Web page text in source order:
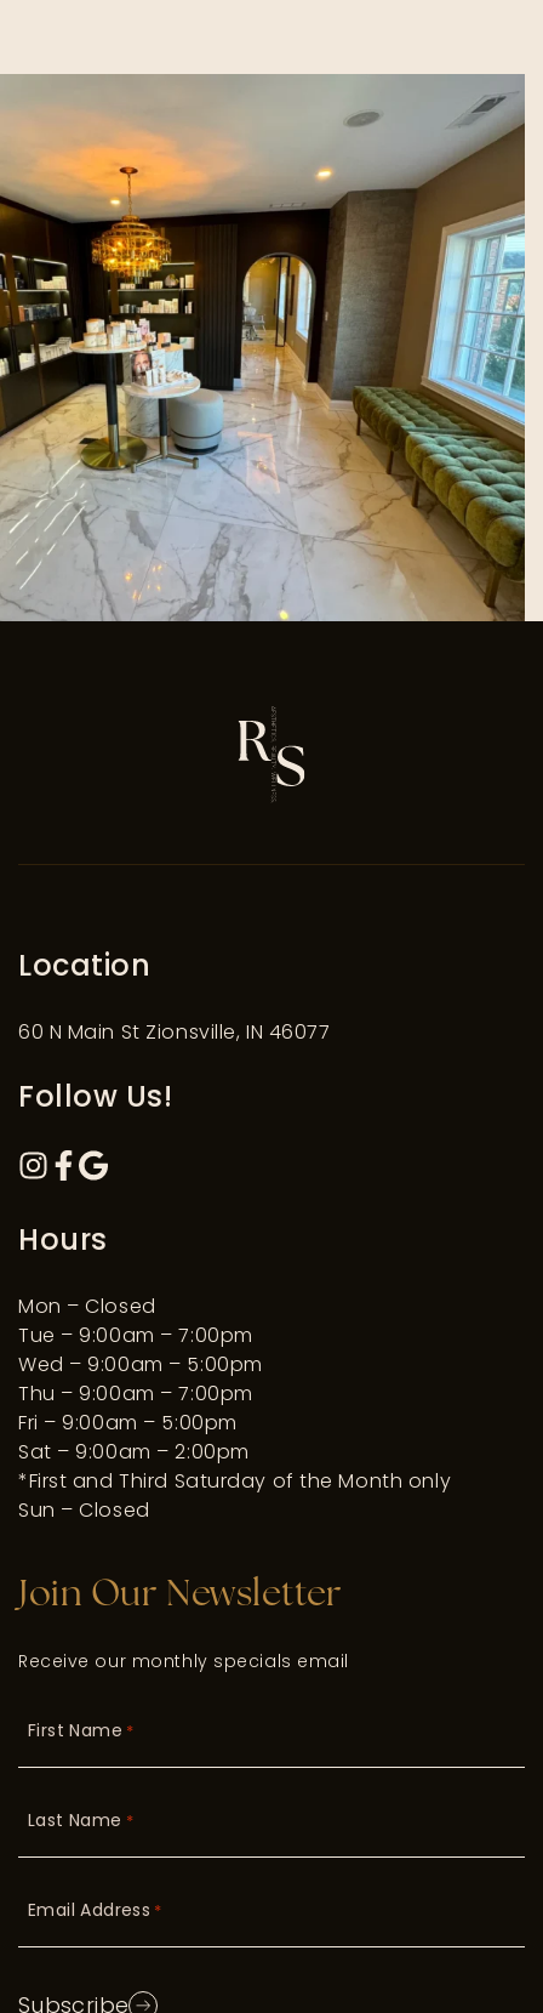
Location
60 N Main St Zionsville, IN 46077
Follow Us!
Hours
Mon – Closed
Tue – 9:00am – 7:00pm
Wed – 9:00am – 5:00pm
Thu – 9:00am – 7:00pm
Fri – 9:00am – 5:00pm
Sat – 9:00am – 2:00pm
*First and Third Saturday of the Month only
Sun – Closed
Join Our Newsletter
Receive our monthly specials email
First Name *
Last Name *
Email Address *
Subscribe